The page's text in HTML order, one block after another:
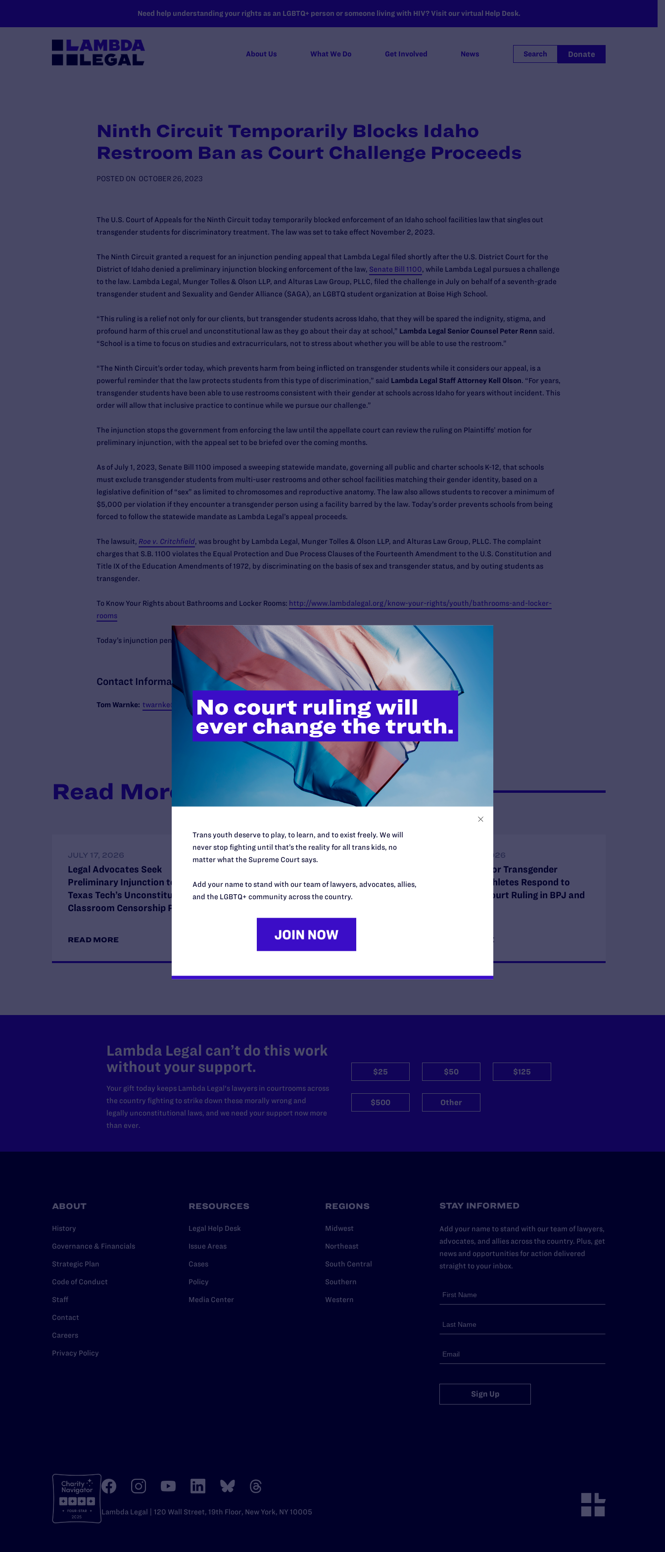
Need help understanding your rights as an LGBTQ+ person or someone living with HIV? Visit our virtual Help Desk.
About Us What We Do Get Involved News Search Donate
Ninth Circuit Temporarily Blocks Idaho
Restroom Ban as Court Challenge Proceeds
POSTED ON OCTOBER 26, 2023
The U.S. Court of Appeals for the Ninth Circuit today temporarily blocked enforcement of an Idaho school facilities law that singles out
transgender students for discriminatory treatment. The law was set to take effect November 2, 2023.
The Ninth Circuit granted a request for an injunction pending appeal that Lambda Legal filed shortly after the U.S. District Court for the
District of Idaho denied a preliminary injunction blocking enforcement of the law, Senate Bill 1100, while Lambda Legal pursues a challenge
to the law. Lambda Legal, Munger Tolles & Olson LLP, and Alturas Law Group, PLLC, filed the challenge in July on behalf of a seventh-grade
transgender student and Sexuality and Gender Alliance (SAGA), an LGBTQ student organization at Boise High School.
“This ruling is a relief not only for our clients, but transgender students across Idaho, that they will be spared the indignity, stigma, and
profound harm of this cruel and unconstitutional law as they go about their day at school,” Lambda Legal Senior Counsel Peter Renn said.
“School is a time to focus on studies and extracurriculars, not to stress about whether you will be able to use the restroom.”
“The Ninth Circuit’s order today, which prevents harm from being inflicted on transgender students while it considers our appeal, is a
powerful reminder that the law protects students from this type of discrimination,” said Lambda Legal Staff Attorney Kell Olson. “For years,
transgender students have been able to use restrooms consistent with their gender at schools across Idaho for years without incident. This
order will allow that inclusive practice to continue while we pursue our challenge.”
The injunction stops the government from enforcing the law until the appellate court can review the ruling on Plaintiffs’ motion for
preliminary injunction, with the appeal set to be briefed over the coming months.
As of July 1, 2023, Senate Bill 1100 imposed a sweeping statewide mandate, governing all public and charter schools K-12, that schools
must exclude transgender students from multi-user restrooms and other school facilities matching their gender identity, based on a
legislative definition of “sex” as limited to chromosomes and reproductive anatomy. The law also allows students to recover a minimum of
$5,000 per violation if they encounter a transgender person using a facility barred by the law. Today’s order prevents schools from being
forced to follow the statewide mandate as Lambda Legal’s appeal proceeds.
The lawsuit, Roe v. Critchfield, was brought by Lambda Legal, Munger Tolles & Olson LLP, and Alturas Law Group, PLLC. The complaint
charges that S.B. 1100 violates the Equal Protection and Due Process Clauses of the Fourteenth Amendment to the U.S. Constitution and
Title IX of the Education Amendments of 1972, by discriminating on the basis of sex and transgender status, and by outing students as
transgender.
To Know Your Rights about Bathrooms and Locker Rooms: http://www.lambdalegal.org/know-your-rights/youth/bathrooms-and-locker-
rooms
Today’s injunction pending appeal can be found here.
Contact Information
Tom Warnke: twarnke@lambdalegal.org 213-841-4503
Read More
JULY 17, 2026
Legal Advocates Seek
Preliminary Injunction to Block
Texas Tech’s Unconstitutional
Classroom Censorship Policies
READ MORE
JULY 8, 2026
University System Over
Censorship Policies Targeting
Orientation, and Gender Identity
READ MORE
JUNE 30, 2026
Attorneys for Transgender
Student-Athletes Respond to
Supreme Court Ruling in BPJ and
READ MORE
Lambda Legal can’t do this work
without your support.
Your gift today keeps Lambda Legal's lawyers in courtrooms across
the country fighting to strike down these morally wrong and
legally unconstitutional laws, and we need your support now more
than ever.
$25 $50 $125
$500 Other
ABOUT
History
Governance & Financials
Strategic Plan
Code of Conduct
Staff
Contact
Careers
Privacy Policy
RESOURCES
Legal Help Desk
Issue Areas
Cases
Policy
Media Center
REGIONS
Midwest
Northeast
South Central
Southern
Western
STAY INFORMED
Add your name to stand with our team of lawyers,
advocates, and allies across the country. Plus, get
news and opportunities for action delivered
straight to your inbox.
Sign Up
Lambda Legal | 120 Wall Street, 19th Floor, New York, NY 10005
Trans youth deserve to play, to learn, and to exist freely. We will
never stop fighting until that’s the reality for all trans kids, no
matter what the Supreme Court says.
Add your name to stand with our team of lawyers, advocates, allies,
and the LGBTQ+ community across the country.